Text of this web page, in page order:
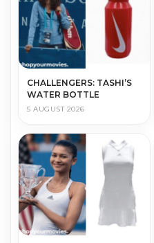
CHALLENGERS: TASHI’S
WATER BOTTLE
5 AUGUST 2026